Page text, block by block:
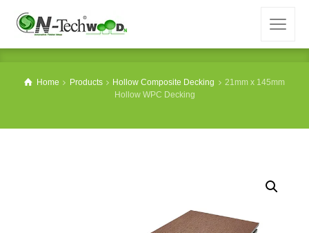
Home Products Hollow Composite Decking
21mm x 145mm
Hollow WPC Decking